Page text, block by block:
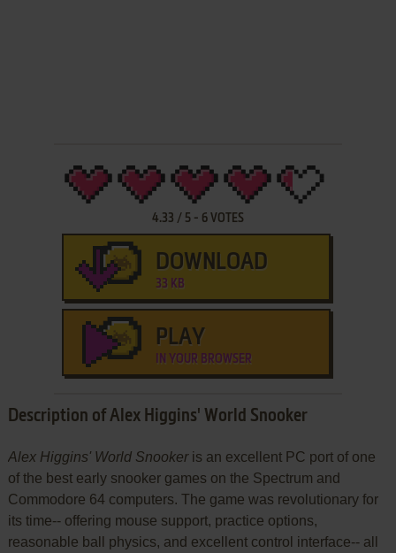
4.33 / 5- 6VOTES
DOWNLOAD
33 KB
PLAY
IN YOUR BROWSER
Description of Alex Higgins' World Snooker
Alex Higgins' World Snookeris an excellent PC port of one
of the best early snooker games on the Spectrum and
Commodore 64 computers. The game was revolutionary for
its time-- offering mouse support, practice options,
reasonable ball physics, and excellent control interface-- all